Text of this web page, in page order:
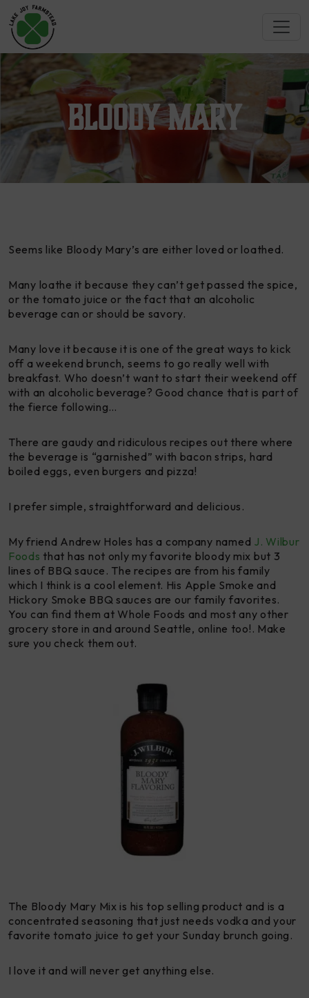
Bloody Mary
Seems like Bloody Mary’s are either loved or loathed.
Many loathe it because they can’t get passed the spice,
or the tomato juice or the fact that an alcoholic
beverage can or should be savory.
Many love it because it is one of the great ways to kick
off a weekend brunch, seems to go really well with
breakfast. Who doesn’t want to start their weekend off
with an alcoholic beverage? Good chance that is part of
the fierce following…
There are gaudy and ridiculous recipes out there where
the beverage is “garnished” with bacon strips, hard
boiled eggs, even burgers and pizza!
I prefer simple, straightforward and delicious.
My friend Andrew Holes has a company named J. Wilbur
Foods that has not only my favorite bloody mix but 3
lines of BBQ sauce. The recipes are from his family
which I think is a cool element. His Apple Smoke and
Hickory Smoke BBQ sauces are our family favorites.
You can find them at Whole Foods and most any other
grocery store in and around Seattle, online too!. Make
sure you check them out.
The Bloody Mary Mix is his top selling product and is a
concentrated seasoning that just needs vodka and your
favorite tomato juice to get your Sunday brunch going.
I love it and will never get anything else.